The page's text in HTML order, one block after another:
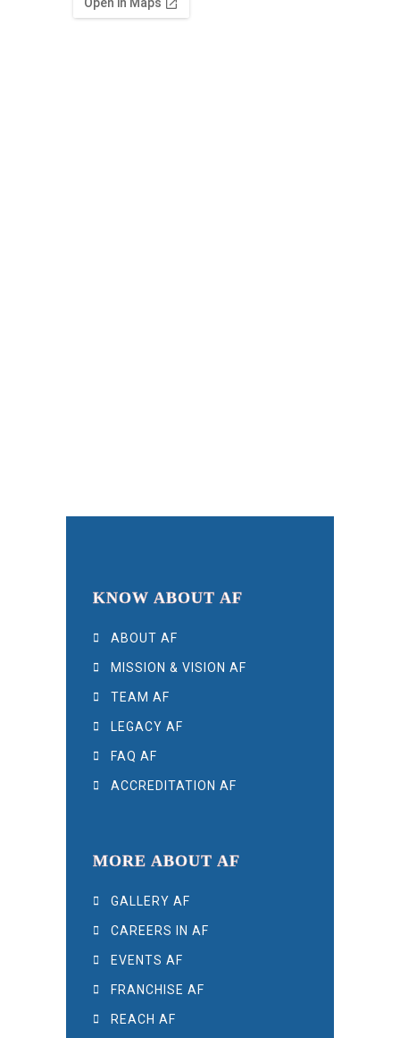
KNOW ABOUT AF
ABOUT AF
MISSION & VISION AF
TEAM AF
LEGACY AF
FAQ AF
ACCREDITATION AF
MORE ABOUT AF
GALLERY AF
CAREERS IN AF
EVENTS AF
FRANCHISE AF
REACH AF